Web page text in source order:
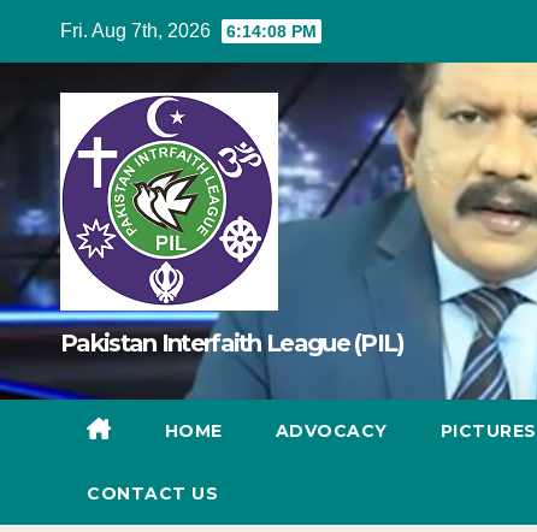
content
Fri. Aug 7th, 2026 6:14:10 PM
Pakistan Interfaith League (PIL)
HOME ADVOCACY PICTURES
CONTACT US